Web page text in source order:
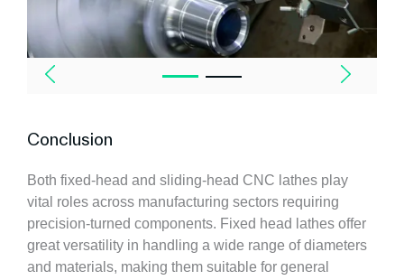
Conclusion
Both fixed-head and sliding-head CNC lathes play
vital roles across manufacturing sectors requiring
precision-turned components. Fixed head lathes offer
great versatility in handling a wide range of diameters
and materials, making them suitable for general